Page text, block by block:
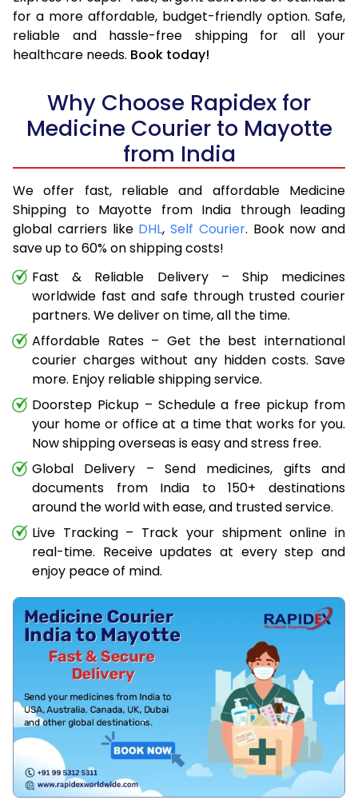
for a more affordable, budget-friendly option. Safe,
reliable and hassle-free shipping for all your
healthcare needs. Book today!
Why Choose Rapidex for
Medicine Courier to Mayotte
from India
We offer fast, reliable and affordable Medicine
Shipping to Mayotte from India through leading
global carriers like DHL, Self Courier. Book now and
save up to 60% on shipping costs!
Fast & Reliable Delivery – Ship medicines
worldwide fast and safe through trusted courier
partners. We deliver on time, all the time.
Affordable Rates – Get the best international
courier charges without any hidden costs. Save
more. Enjoy reliable shipping service.
Doorstep Pickup – Schedule a free pickup from
your home or office at a time that works for you.
Now shipping overseas is easy and stress free.
Global Delivery – Send medicines, gifts and
documents from India to 150+ destinations
around the world with ease, and trusted service.
Live Tracking – Track your shipment online in
real-time. Receive updates at every step and
enjoy peace of mind.